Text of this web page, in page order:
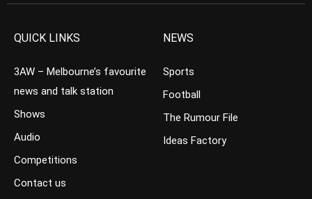
QUICK LINKS
3AW – Melbourne’s favourite
news and talk station
Shows
Audio
Competitions
Contact us
NEWS
Sports
Football
The Rumour File
Ideas Factory